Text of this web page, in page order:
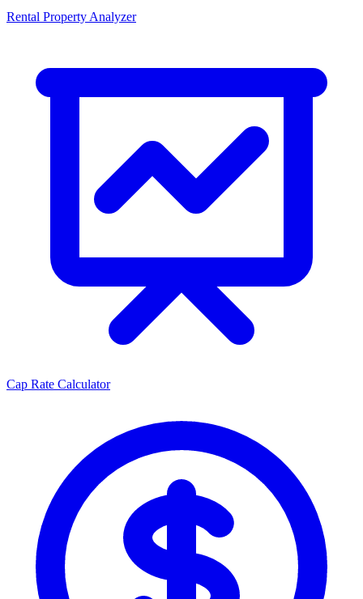
Rental Property Analyzer
Cap Rate Calculator